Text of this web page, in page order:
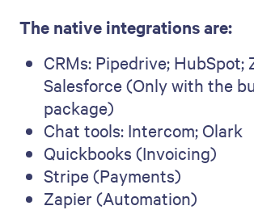
The native integrations are:
CRMs: Pipedrive; HubSpot;
Salesforce (Only with the
package)
Chat tools: Intercom; Olark
Quickbooks (Invoicing)
Stripe (Payments)
Zapier (Automation)